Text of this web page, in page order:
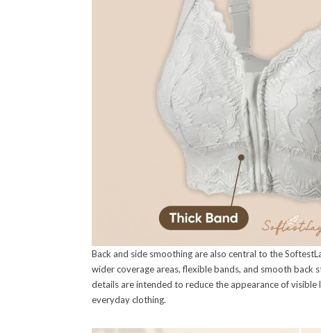
Back and side smoothing are also central to the
wider coverage areas, flexible bands, and smooth back
details are intended to reduce the appearance of
everyday clothing.